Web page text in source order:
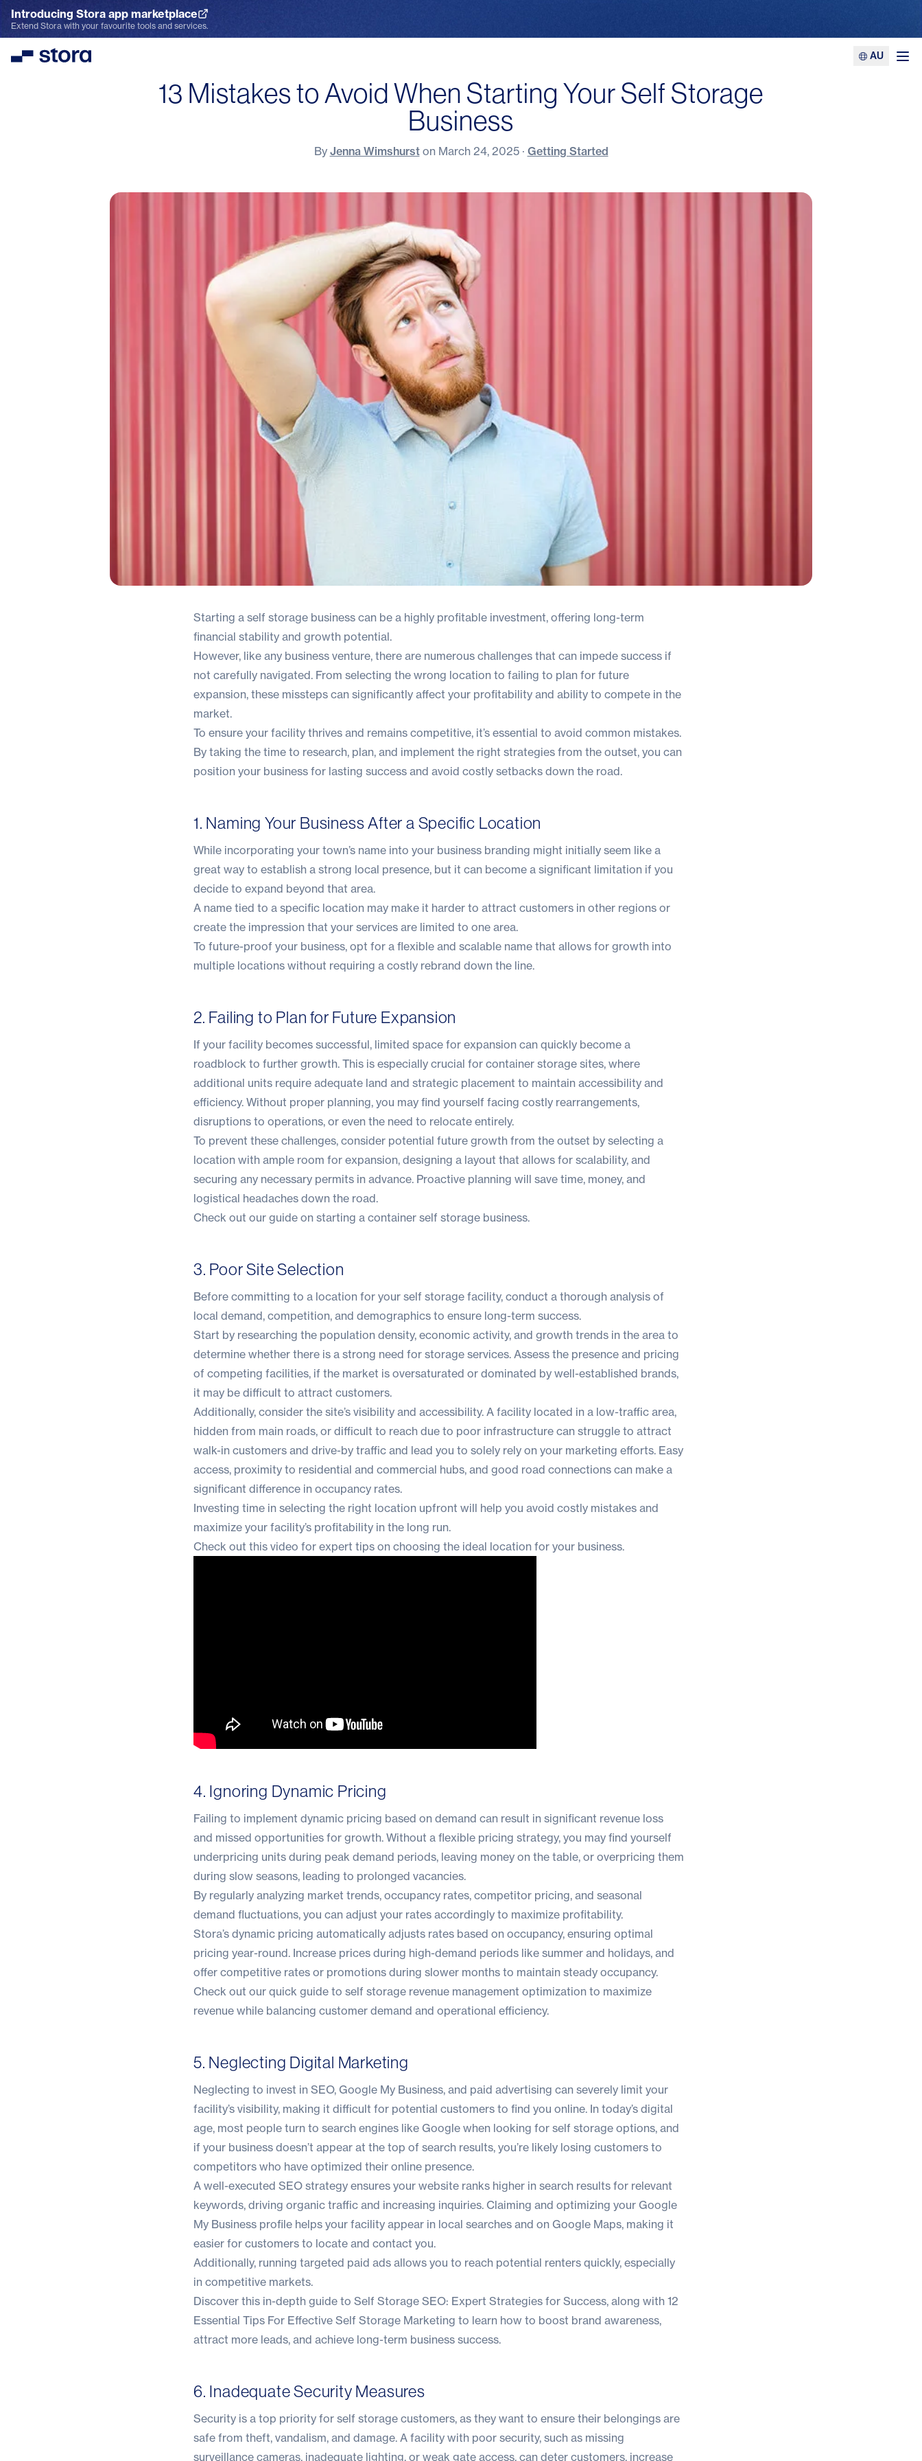
Introducing Stora app marketplace
Explore the App Marketplace
Extend Stora with your favourite tools and services.
Stora AU
13 Mistakes to Avoid When Starting Your Self Storage
Business
By Jenna Wimshurston March 24, 2025 · Getting Started
Starting a self storage business can be a highly profitable investment, offering long-term
financial stability and growth potential.
However, like any business venture, there are numerous challenges that can impede success if
not carefully navigated. From selecting the wrong location to failing to plan for future
expansion, these missteps can significantly affect your profitability and ability to compete in the
market.
To ensure your facility thrives and remains competitive, it’s essential to avoid common mistakes.
By taking the time to research, plan, and implement the right strategies from the outset, you can
position your business for lasting success and avoid costly setbacks down the road.
1. Naming Your Business After a Specific Location
While incorporating your town’s name into your business branding might initially seem like a
great way to establish a strong local presence, but it can become a significant limitation if you
decide to expand beyond that area.
A name tied to a specific location may make it harder to attract customers in other regions or
create the impression that your services are limited to one area.
To future-proof your business, opt for a flexible and scalable name that allows for growth into
multiple locations without requiring a costly rebrand down the line.
2. Failing to Plan for Future Expansion
If your facility becomes successful, limited space for expansion can quickly become a
roadblock to further growth. This is especially crucial for container storage sites, where
additional units require adequate land and strategic placement to maintain accessibility and
efficiency. Without proper planning, you may find yourself facing costly rearrangements,
disruptions to operations, or even the need to relocate entirely.
To prevent these challenges, consider potential future growth from the outset by selecting a
location with ample room for expansion, designing a layout that allows for scalability, and
securing any necessary permits in advance. Proactive planning will save time, money, and
logistical headaches down the road.
Check out our guide on starting a container self storage business.
3. Poor Site Selection
Before committing to a location for your self storage facility, conduct a thorough analysis of
local demand, competition, and demographics to ensure long-term success.
Start by researching the population density, economic activity, and growth trends in the area to
determine whether there is a strong need for storage services. Assess the presence and pricing
of competing facilities, if the market is oversaturated or dominated by well-established brands,
it may be difficult to attract customers.
Additionally, consider the site’s visibility and accessibility. A facility located in a low-traffic area,
hidden from main roads, or difficult to reach due to poor infrastructure can struggle to attract
walk-in customers and drive-by traffic and lead you to solely rely on your marketing efforts. Easy
access, proximity to residential and commercial hubs, and good road connections can make a
significant difference in occupancy rates.
Investing time in selecting the right location upfront will help you avoid costly mistakes and
maximize your facility’s profitability in the long run.
Check out this video for expert tips on choosing the ideal location for your business.
4. Ignoring Dynamic Pricing
Failing to implement dynamic pricing based on demand can result in significant revenue loss
and missed opportunities for growth. Without a flexible pricing strategy, you may find yourself
underpricing units during peak demand periods, leaving money on the table, or overpricing them
during slow seasons, leading to prolonged vacancies.
By regularly analyzing market trends, occupancy rates, competitor pricing, and seasonal
demand fluctuations, you can adjust your rates accordingly to maximize profitability.
Stora’s dynamic pricing automatically adjusts rates based on occupancy, ensuring optimal
pricing year-round. Increase prices during high-demand periods like summer and holidays, and
offer competitive rates or promotions during slower months to maintain steady occupancy.
Check out our quick guide to self storage revenue management optimization to maximize
revenue while balancing customer demand and operational efficiency.
5. Neglecting Digital Marketing
Neglecting to invest in SEO, Google My Business, and paid advertising can severely limit your
facility’s visibility, making it difficult for potential customers to find you online. In today’s digital
age, most people turn to search engines like Google when looking for self storage options, and
if your business doesn’t appear at the top of search results, you’re likely losing customers to
competitors who have optimized their online presence.
A well-executed SEO strategy ensures your website ranks higher in search results for relevant
keywords, driving organic traffic and increasing inquiries. Claiming and optimizing your Google
My Business profile helps your facility appear in local searches and on Google Maps, making it
easier for customers to locate and contact you.
Additionally, running targeted paid ads allows you to reach potential renters quickly, especially
in competitive markets.
Discover this in-depth guide to Self Storage SEO: Expert Strategies for Success, along with 12
Essential Tips For Effective Self Storage Marketing to learn how to boost brand awareness,
attract more leads, and achieve long-term business success.
6. Inadequate Security Measures
Security is a top priority for self storage customers, as they want to ensure their belongings are
safe from theft, vandalism, and damage. A facility with poor security, such as missing
surveillance cameras, inadequate lighting, or weak gate access, can deter customers, increase